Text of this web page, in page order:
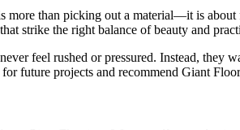
more than picking out a material—it is
strike the right balance of beauty and
feel rushed or pressured. Instead,
future projects and recommend Giant